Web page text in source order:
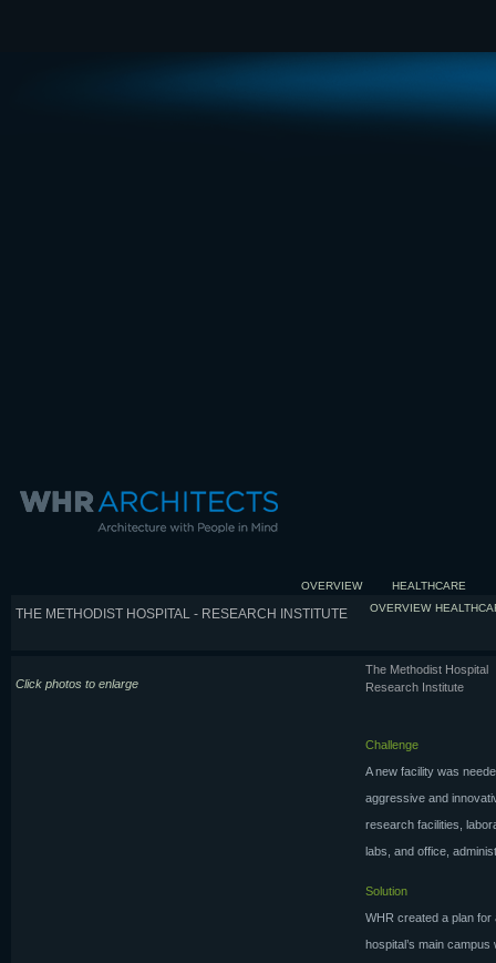
OVERVIEW HEALTHCARE
THE METHODIST HOSPITAL - RESEARCH INSTITUTE OVERVIEW
Click photos to enlarge
The Methodist Hospital
Research Institute
Challenge
A new facility was
aggressive and
research facilities,
labs, and office,
Solution
WHR created a plan for
hospital’s main